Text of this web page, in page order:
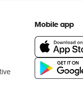
Mobile app